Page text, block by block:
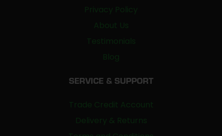
Privacy Policy
About Us
Testimonials
Blog
SERVICE & SUPPORT
Trade Credit Account
Delivery & Returns